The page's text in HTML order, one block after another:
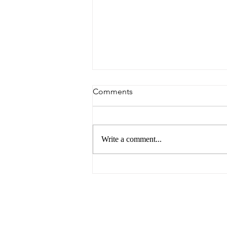
Comments
Write a comment...